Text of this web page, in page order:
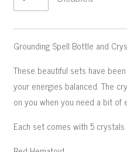
Grounding Spell Bottle and
These beautiful sets have
your energies balanced. The
on you when you need a bit of
Each set comes with 5